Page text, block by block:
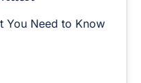
You Need to Know